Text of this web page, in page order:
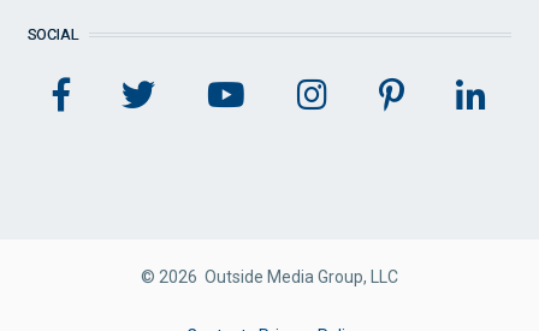
SOCIAL
© 2026 Outside Media Group, LLC